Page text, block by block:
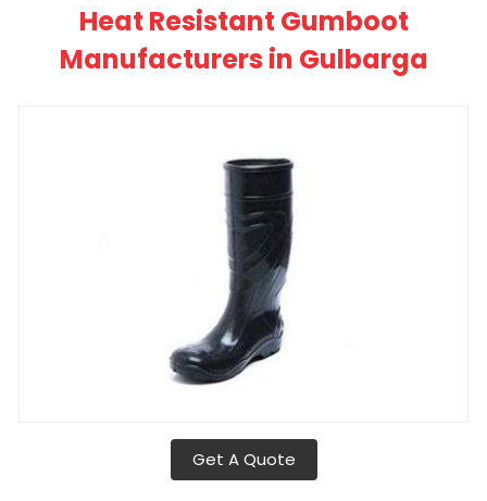
Heat Resistant Gumboot
Manufacturers in Gulbarga
Get A Quote